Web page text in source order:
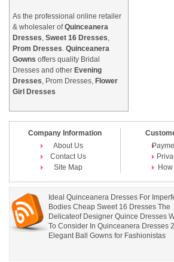
As the professional online retailer
& wholesaler ofQuinceanera
Dresses, Sweet 16 Dresses,
Prom Dresses. Quinceanera
Gowns offers quality Bridal
Dresses and other Evening
Dresses, Prom Dresses, Flower
Girl Dresses
Company Information
About Us
Contact Us
Site Map
Ideal Quinceanera Dresses For
Bodies Cheap Sweet 16 Dresses The
Delicateof Designer Quince Dresses
To Consider In Quinceanera Dresses
Elegant Ball Gowns for Fashionistas